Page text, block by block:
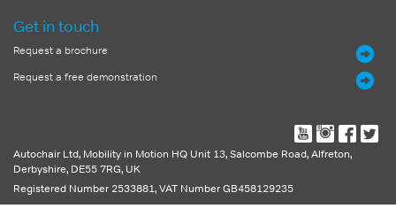
Get in touch
Request a brochure
Request a free demonstration
Autochair Ltd, Mobility in Motion HQ Unit 13, Salcombe Road,Alfreton,
Derbyshire, DE55 7RG, UK
Registered Number 2533881, VAT Number GB458129235